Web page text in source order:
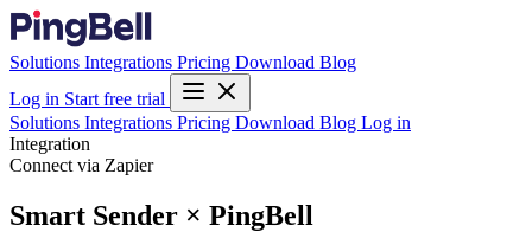
Solutions Integrations Pricing Download Blog
Log in Start free trial
Solutions Integrations Pricing Download Blog Log in
Integration
Connect via Zapier
Smart Sender × PingBell